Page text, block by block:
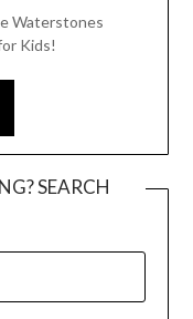
Waterstones
Kids!
SEARCH